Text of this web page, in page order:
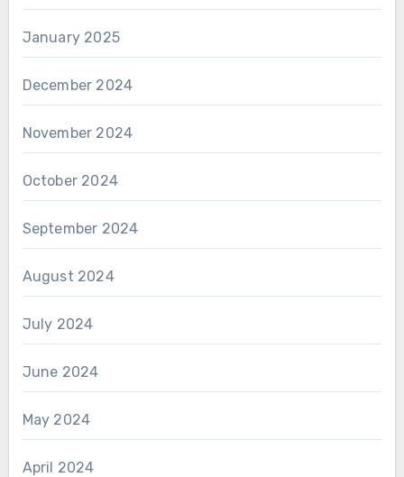
January 2025
December 2024
November 2024
October 2024
September 2024
August 2024
July 2024
June 2024
May 2024
April 2024